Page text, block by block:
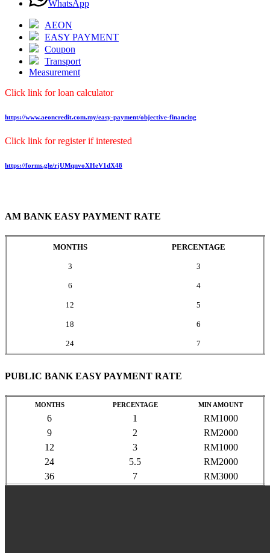
WhatsApp
AEON
EASY PAYMENT
Coupon
Transport
Measurement
Click link for loan calculator
https://www.aeoncredit.com.my/easy-payment/objective-financing
Click link for register if interested
https://forms.gle/rjUMqnvoXHeV1dX48
AM BANK EASY PAYMENT RATE
MONTHS PERCENTAGE
3 3
6 4
12 5
18 6
24 7
PUBLIC BANK EASY PAYMENT RATE
MONTHS PERCENTAGE MIN AMOUNT
6 1
RM1000
9
2
RM2000
12
3
RM1000
24
5.5
RM2000
36
7 RM3000